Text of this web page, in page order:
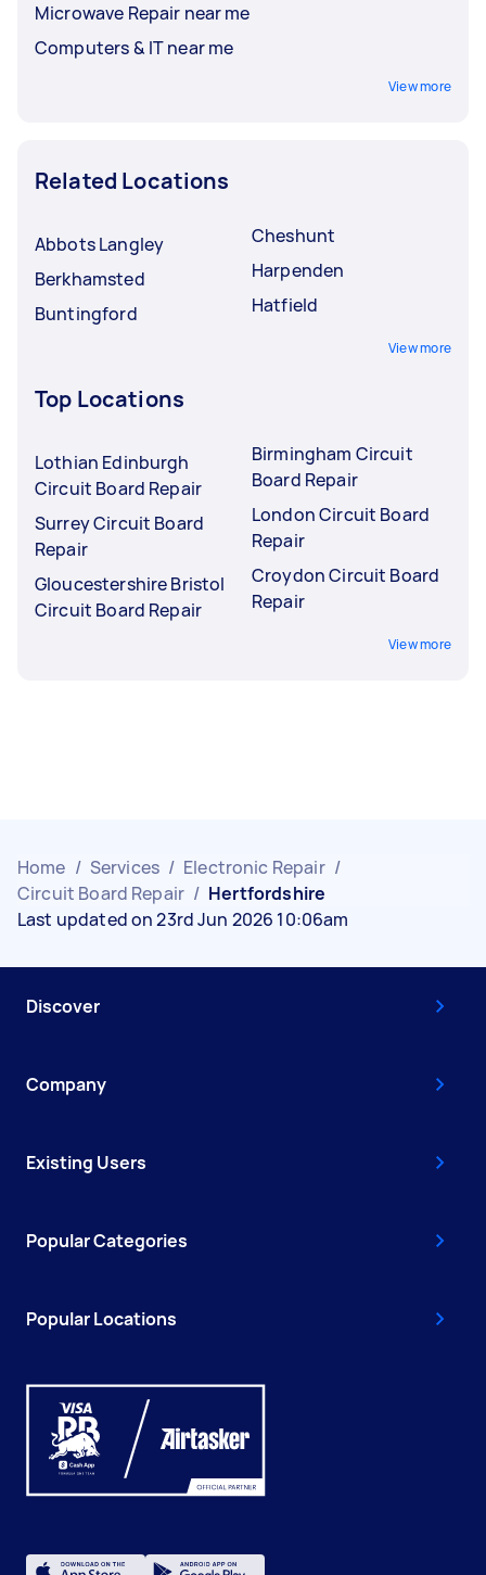
Microwave Repair near me
Computers & IT near me
View more
Related Locations
Abbots Langley
Berkhamsted
Buntingford
Cheshunt
Harpenden
Hatfield
View more
Top Locations
Lothian Edinburgh
Circuit Board Repair
Surrey Circuit Board
Repair
Gloucestershire Bristol
Circuit Board Repair
Birmingham Circuit
Board Repair
London Circuit Board
Repair
Croydon Circuit Board
Repair
View more
Home / Services / Electronic Repair /
Circuit Board Repair / Hertfordshire
Last updated on 23rd Jun 2026 10:06am
Discover
Company
Existing Users
Popular Categories
Popular Locations